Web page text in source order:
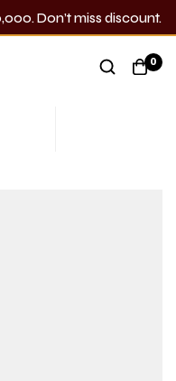
Don’t miss discount.
0